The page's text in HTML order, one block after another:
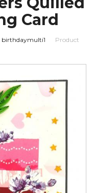
Card
birthdaymulti1
Product